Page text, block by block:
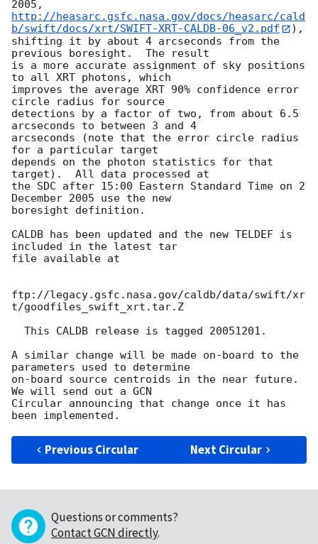
http://heasarc.gsfc.nasa.gov/docs/heasarc/cald
b/swift/docs/xrt/SWIFT-XRT-CALDB-06_v2.pdf
),
shifting it by about 4 arcseconds from the
previous boresight.  The result
is a more accurate assignment of sky positions
to all XRT photons, which
improves the average XRT 90% confidence error
circle radius for source
detections by a factor of two, from about 6.5
arcseconds to between 3 and 4
arcseconds (note that the error circle radius
for a particular target
depends on the photon statistics for that
target).  All data processed at
the SDC after 15:00 Eastern Standard Time on 2
December 2005 use the new
boresight definition.
CALDB has been updated and the new TELDEF is
included in the latest tar
file available at
ftp://legacy.gsfc.nasa.gov/caldb/data/swift/xr
t/goodfiles_swift_xrt.tar.Z
A similar change will be made on-board to the
parameters used to determine
on-board source centroids in the near future.
We will send out a GCN
Circular announcing that change once it has
Previous Circular Next Circular
Questions or comments?
Contact GCN directly.